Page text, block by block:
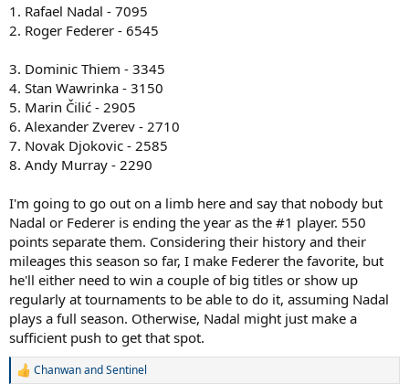
1. Rafael Nadal - 7095
2. Roger Federer - 6545
3. Dominic Thiem - 3345
4. Stan Wawrinka - 3150
5. Marin Čilić - 2905
6. Alexander Zverev - 2710
7. Novak Djokovic - 2585
8. Andy Murray - 2290
I'm going to go out on a limb here and say that nobody but
Nadal or Federer is ending the year as the #1 player. 550
points separate them. Considering their history and their
mileages this season so far, I make Federer the favorite, but
he'll either need to win a couple of big titles or show up
regularly at tournaments to be able to do it, assuming Nadal
plays a full season. Otherwise, Nadal might just make a
sufficient push to get that spot.
R
ChanwanandSentinel